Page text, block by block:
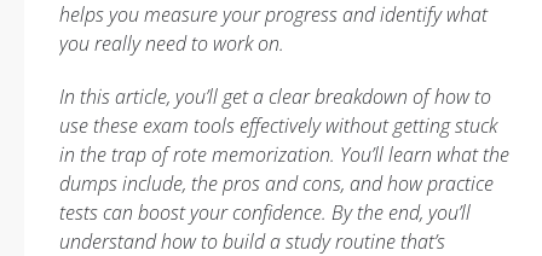
helps you measure your progress and identify what
you really need to work on.
In this article, you’ll get a clear breakdown of how to
use these exam tools effectively without getting stuck
in the trap of rote memorization. You’ll learn what the
dumps include, the pros and cons, and how practice
tests can boost your confidence. By the end, you’ll
understand how to build a study routine that’s